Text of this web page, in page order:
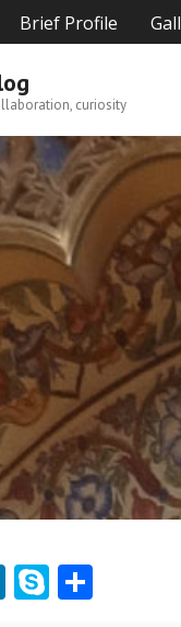
Brief Profile
curiosity
Li S